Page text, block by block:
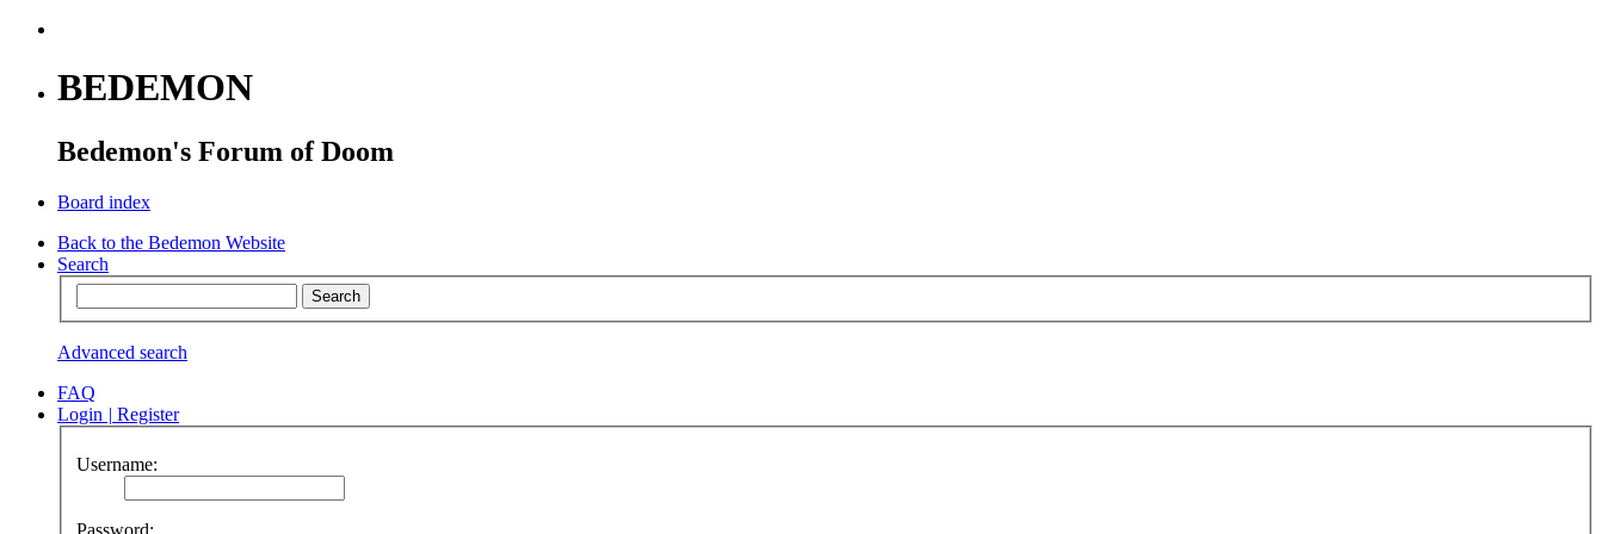
BEDEMON
Bedemon's Forum of Doom
Board index
Back to the Bedemon Website
Search
Advanced search
FAQ
Login | Register
Username:
Password: